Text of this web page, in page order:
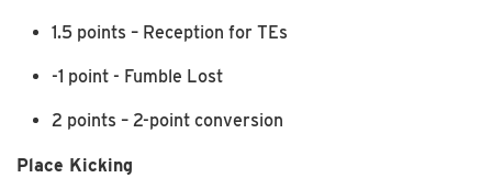
1.5 points – Reception for TEs
-1 point - Fumble Lost
2 points – 2-point conversion
Place Kicking